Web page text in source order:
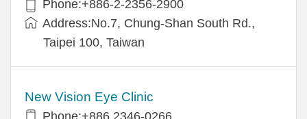
Phone:+886-2-2356-2900
Address:No.7, Chung-Shan South Rd.,
Taipei 100, Taiwan
New Vision Eye Clinic
Phone:+886 2346-0266